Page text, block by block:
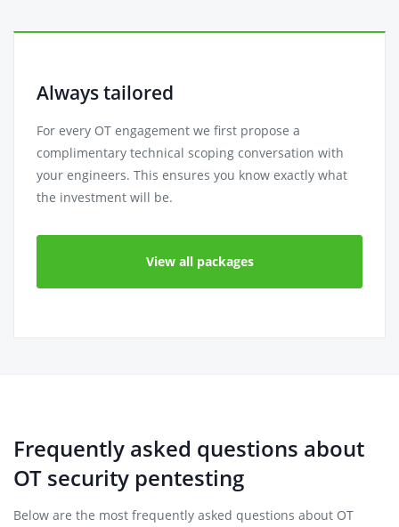
Always tailored
For every OT engagement we first propose a
complimentary technical scoping conversation with
your engineers. This ensures you know exactly what
the investment will be.
View all packages
Frequently asked questions about
OT security pentesting
Below are the most frequently asked questions about OT